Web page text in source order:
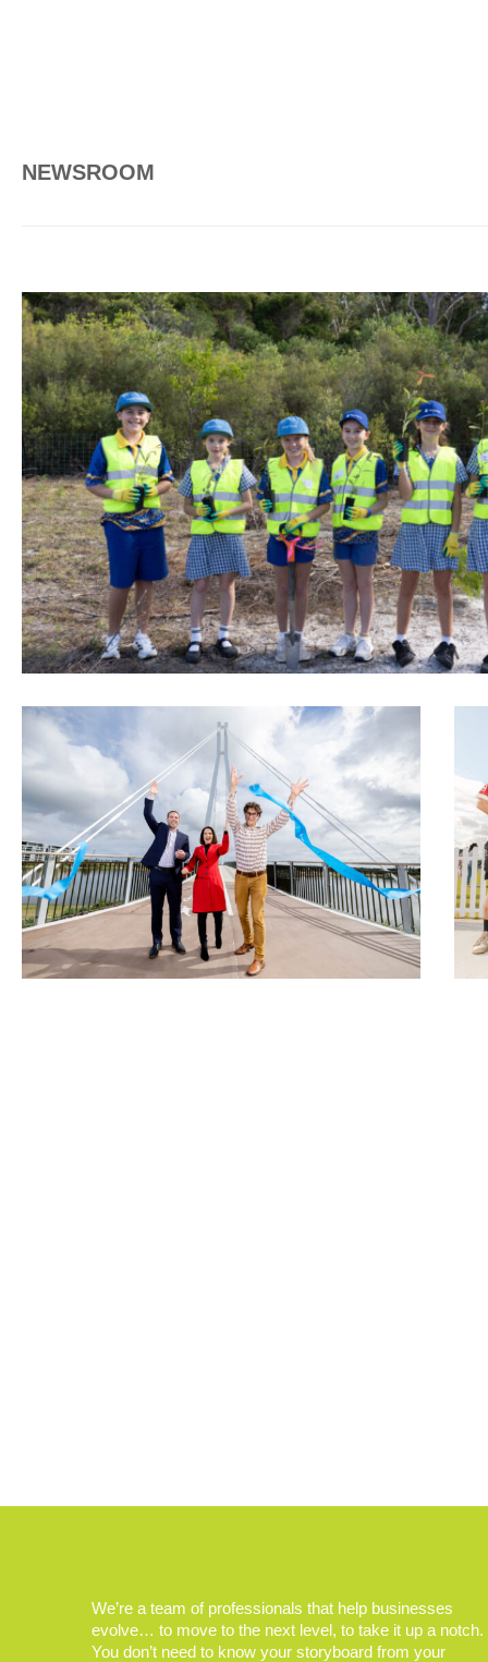
NEWSROOM
We’re a team of professionals that help businesses
evolve… to move to the next level, to take it up a notch.
You don’t need to know your storyboard from your